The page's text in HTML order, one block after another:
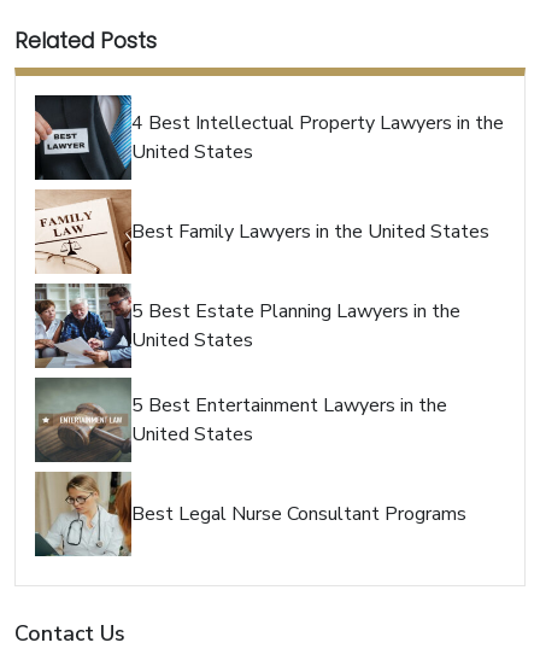
Related Posts
4 Best Intellectual Property Lawyers in the
United States
Best Family Lawyers in the United States
5 Best Estate Planning Lawyers in the
United States
5 Best Entertainment Lawyers in the
United States
Best Legal Nurse Consultant Programs
Contact Us